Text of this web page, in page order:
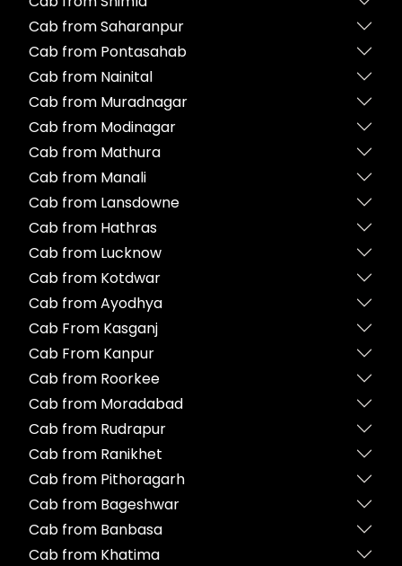
Cab from Saharanpur
Cab from Pontasahab
Cab from Nainital
Cab from Muradnagar
Cab from Modinagar
Cab from Mathura
Cab from Manali
Cab from Lansdowne
Cab from Hathras
Cab from Lucknow
Cab from Kotdwar
Cab from Ayodhya
Cab From Kasganj
Cab From Kanpur
Cab from Roorkee
Cab from Moradabad
Cab from Rudrapur
Cab from Ranikhet
Cab from Pithoragarh
Cab from Bageshwar
Cab from Banbasa
Cab from Khatima